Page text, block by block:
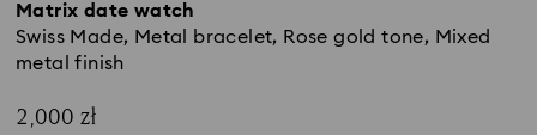
Matrix date watch
Swiss Made, Metal bracelet, Rose gold tone, Mixed
metal finish
2,000 zł